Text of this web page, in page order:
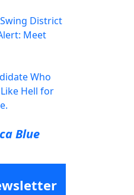
District
Meet
Who
Hell for
Blue